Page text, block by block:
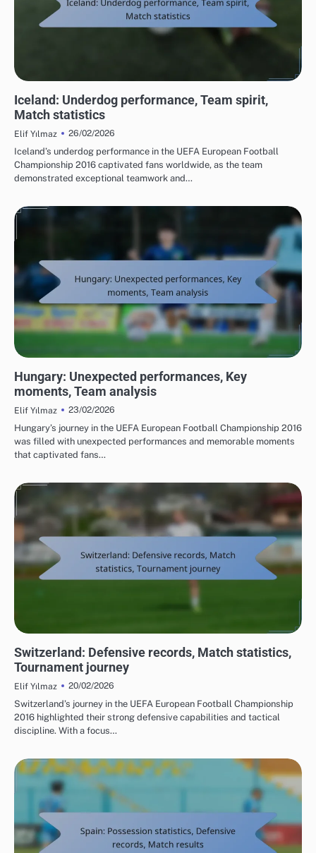
Iceland: Underdog performance, Team spirit,
Match statistics
Elif Yılmaz
26/02/2026
Iceland’s underdog performance in the UEFA European Football
Championship 2016 captivated fans worldwide, as the team
demonstrated exceptional teamwork and…
Hungary: Unexpected performances, Key
moments, Team analysis
Elif Yılmaz
23/02/2026
Hungary’s journey in the UEFA European Football Championship 2016
was filled with unexpected performances and memorable moments
that captivated fans…
Switzerland: Defensive records, Match statistics,
Tournament journey
Elif Yılmaz
20/02/2026
Switzerland’s journey in the UEFA European Football Championship
2016 highlighted their strong defensive capabilities and tactical
discipline. With a focus…